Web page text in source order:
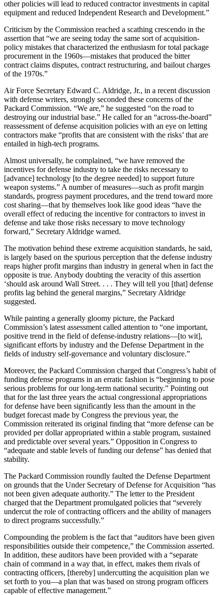
other policies will lead to reduced contractor invest­ments in capital
equipment and re­duced Independent Research and Development.”
Criticism by the Commission reached a scathing crescendo in the
assertion that “we are seeing today the same sort of acquisition-
policy mistakes that characterized the en­thusiasm for total package
procure­ment in the 1960s—mistakes that pro­duced the bitter
contract claims dis­putes, contract restructuring, and bailout charges
of the 1970s.”
Air Force Secretary Edward C. Aldridge, Jr., in a recent discussion
with defense writers, strongly seconded these concerns of the
Packard Com­mission. “We are,” he suggested “on the road to
destroying our industrial base.” He called for an “across-the-board”
reassessment of defense ac­quisition policies with an eye on let­ting
contractors make “profits that are consistent with the risks’ that are
entailed in high-tech programs.
Almost universally, he complained, “we have removed the
incentives for defense industry to take the risks nec­essary to
[advance] technology [to the degree needed] to support future
weapon systems.” A number of mea­sures—such as profit margin
stan­dards, progress payment procedures, and the trend toward more
cost shar­ing—that by themselves look like good ideas “have the
overall effect of reducing the incentive for contractors to invest in
defense and take those risks necessary to move technology
forward,” Secretary Aldridge warned.
The motivation behind these ex­treme acquisition standards, he said,
is largely based on the spurious per­ception that the defense industry
reaps higher profit margins than in­dustry in general when in fact the
op­posite is true. Anybody doubting the veracity of this assertion
‘should ask around Wall Street. . . . They will tell you [that] defense
profits lag behind the general margins,” Secretary Al­dridge
suggested.
While painting a generally gloomy picture, the Packard
Commission’s latest assessment called attention to “one important,
positive trend in the field of defense-industry relations—[to wit],
significant efforts by industry and the Defense Department in the
fields of industry self-governance and voluntary disclosure.”
Moreover, the Packard Commission charged that Congress’s habit of
funding defense programs in an er­ratic fashion is “beginning to pose
se­rious problems for our long-term na­tional security.” Pointing out
that for the last three years the actual con­gressional appropriations
for defense have been significantly less than the amount in the
budget forecast made by Congress the previous year, the
Commission reiterated its original finding that “more defense can be
provided per dollar appropriated within a stable program, sustained
and predictable over several years.” Opposition in Congress to
“adequate and stable levels of funding our de­fense” has denied that
stability.
The Packard Commission roundly faulted the Defense Department
on grounds that the Under Secretary of Defense for Acquisition “has
not been given adequate authority.” The letter to the President
charged that the De­partment promulgated policies that “severely
undercut the role of con­tracting officers and the ability of managers
to direct programs suc­cessfully.”
Compounding the problem is the fact that “auditors have been given
responsibilities outside their compe­tence,” the Commission asserted.
In addition, these auditors have been provided with a “separate
chain of command in a way that, in effect, makes them rivals of
contracting offi­cers, [thereby] undercutting the ac­quisition plan we
set forth to you—a plan that was based on strong pro­gram officers
capable of effective management.”